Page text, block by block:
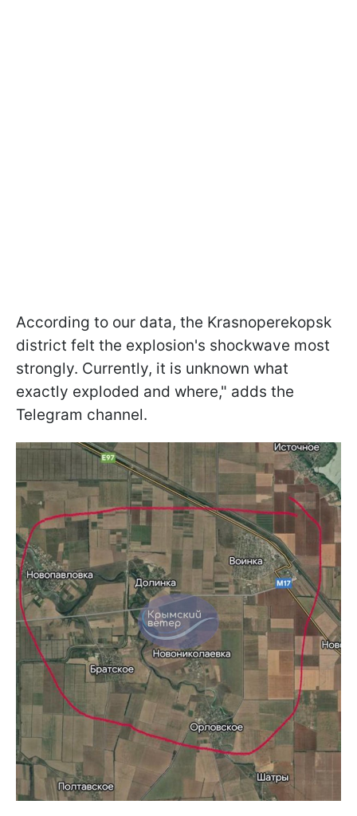
According to our data, the Krasnoperekopsk
district felt the explosion's shockwave most
strongly. Currently, it is unknown what
exactly exploded and where," adds the
Telegram channel.